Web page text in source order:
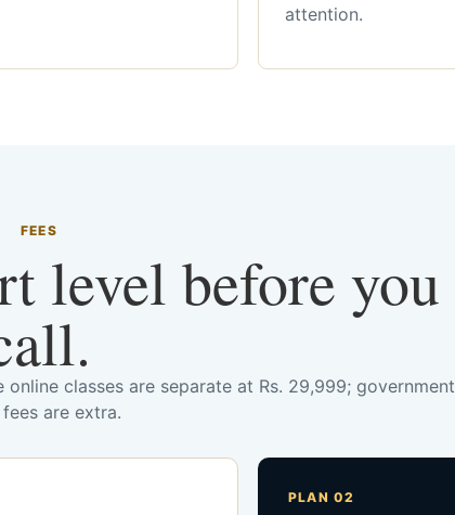
attention.
FEES
level before you
online classes are separate at Rs. 29,999; government
fees are extra.
PLAN 02